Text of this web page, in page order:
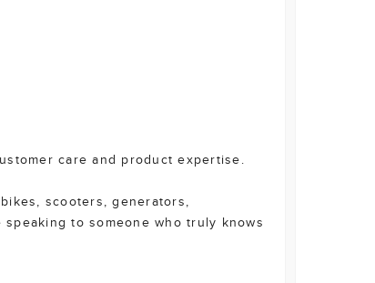
care and product expertise.
scooters, generators,
to someone who truly knows